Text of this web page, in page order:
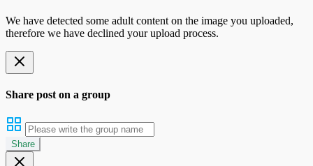
We have detected some adult content on the image you uploaded,
therefore we have declined your upload process.
Share post on a group
Share